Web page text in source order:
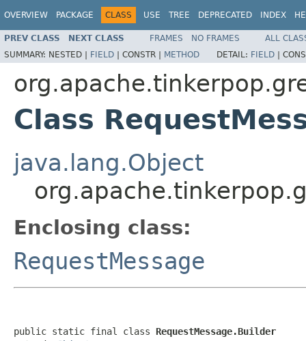
OVERVIEW PACKAGE CLASS USE TREE DEPRECATED INDEX
PREV CLASS NEXT CLASS FRAMES NO FRAMES
ALL
SUMMARY: NESTED | FIELD | CONSTR | METHOD DETAIL: FIELD |
Class
java.lang.Object
Enclosing class:
RequestMessage
public static final class RequestMessage.Builder